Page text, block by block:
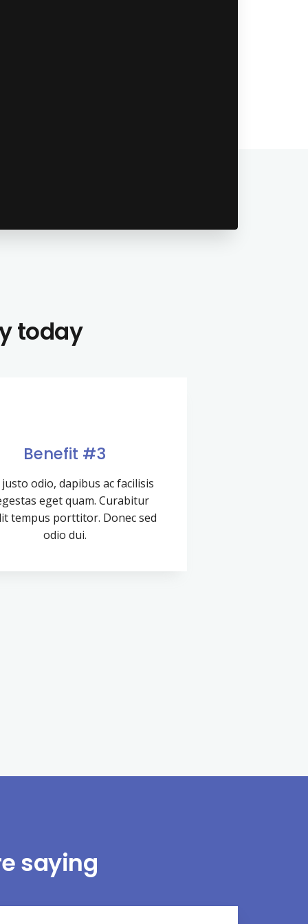
today
Benefit #3
justo odio, dapibus ac facilisis
eget quam. Curabitur
tempus porttitor. Donec sed
odio dui.
saying